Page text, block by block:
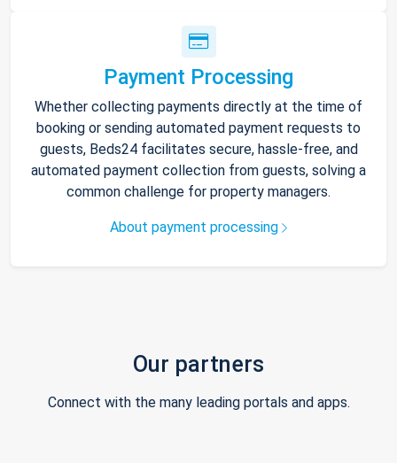
Payment Processing
Whether collecting payments directly at the time of
booking or sending automated payment requests to
guests, Beds24 facilitates secure, hassle-free, and
automated payment collection from guests, solving a
common challenge for property managers.
About payment processing
Our partners
Connect with the many leading portals and apps.